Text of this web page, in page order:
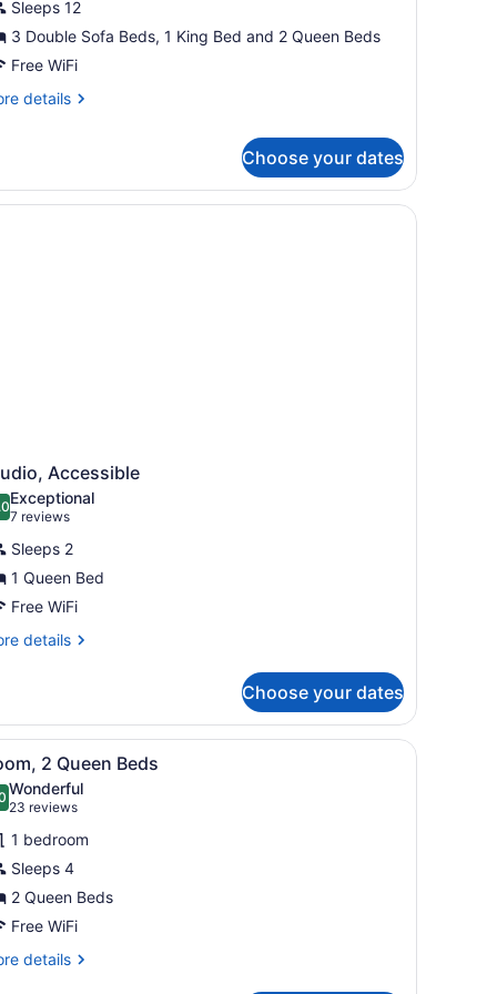
Sleeps 12
3 Double Sofa Beds, 1 King Bed and 2 Queen Beds
Free WiFi
details
Choose your dates
sink, a mirror, a toilet, and a vanity with drawers.
Accessible
out of 10
Exceptional
7 reviews
(7
reviews)
Sleeps 2
1 Queen Bed
Free WiFi
details
Choose your dates
a stainless steel refrigerator, a microwave, and a coffee
A bathroom with a granite countertop
4 2 Queen Beds
out of 10
Wonderful
23 reviews
(23
reviews)
1 bedroom
Sleeps 4
2 Queen Beds
Free WiFi
details